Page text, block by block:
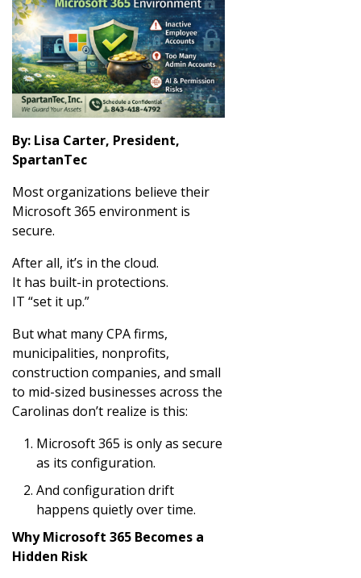
By: Lisa Carter, President,
SpartanTec
Most organizations believe their
Microsoft 365 environment is
secure.
After all, it’s in the cloud.
It has built-in protections.
IT “set it up.”
But what many CPA firms,
municipalities, nonprofits,
construction companies, and small
to mid-sized businesses across the
Carolinas don’t realize is this:
Microsoft 365 is only as secure
as its configuration.
And configuration drift
happens quietly over time.
Why Microsoft 365 Becomes a
Hidden Risk